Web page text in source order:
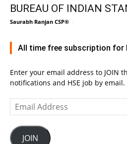
BUREAU OF INDIAN
Saurabh Ranjan CSP® -
All time free subscription for
Enter your email address to JOIN
notifications and HSE job by email.
Email
Address
JOIN